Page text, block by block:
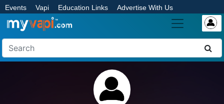
Events Vapi Education Links Advertise With Us